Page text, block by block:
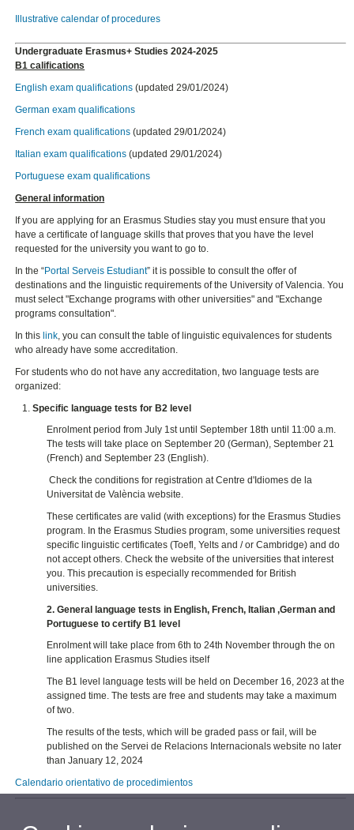
Illustrative calendar of procedures
Undergraduate Erasmus+ Studies 2024-2025
B1 califications
English exam qualifications (updated 29/01/2024)
German exam qualifications
French exam qualifications (updated 29/01/2024)
Italian exam qualifications (updated 29/01/2024)
Portuguese exam qualifications
General information
If you are applying for an Erasmus Studies stay you must ensure that you
have a certificate of language skills that proves that you have the level
requested for the university you want to go to.
In the “Portal Serveis Estudiant” it is possible to consult the offer of
destinations and the linguistic requirements of the University of Valencia. You
must select "Exchange programs with other universities" and "Exchange
programs consultation".
In thislink , you can consult the table of linguistic equivalences for students
who already have some accreditation.
For students who do not have any accreditation, two language tests are
organized:
Specific language tests for B2 level
Enrolment period from July 1st until September 18th until 11:00 a.m.
The tests will take place on September 20 (German), September 21
(French) and September 23 (English).
Check the conditions for registration at Centre d'Idiomes de la
Universitat de València website.
These certificates are valid (with exceptions) for the Erasmus Studies
program. In the Erasmus Studies program, some universities request
specific linguistic certificates (Toefl, Yelts and / or Cambridge) and do
not accept others. Check the website of the universities that interest
you. This precaution is especially recommended for British
universities.
2. General language tests in English, French, Italian ,German and
Portuguese to certify B1 level
Enrolment will take place from 6th to 24th November through the on
line application Erasmus Studies itself
The B1 level language tests will be held on December 16, 2023 at the
assigned time. The tests are free and students may take a maximum
of two.
The results of the tests, which will be graded pass or fail, will be
published on the Servei de Relacions Internacionals website no later
than January 12, 2024
Calendario orientativo de procedimientos